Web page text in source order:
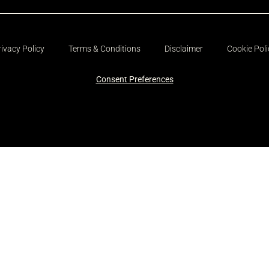
Policy Terms & Conditions Disclaimer Cookie
Consent Preferences